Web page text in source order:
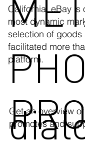
California, eBay is
most dynamic
selection of
facilitated more
platform.
Get an overview
promotes and